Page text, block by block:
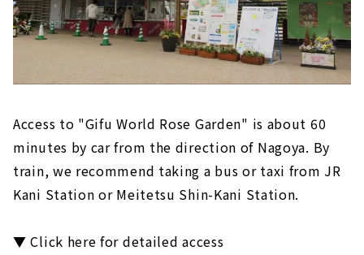
Access to "Gifu World Rose Garden" is about 60
minutes by car from the direction of Nagoya. By
train, we recommend taking a bus or taxi from JR
Kani Station or Meitetsu Shin-Kani Station.
▼ Click here for detailed access